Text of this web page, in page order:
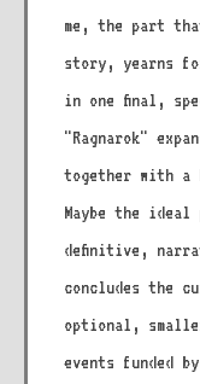
me, the part
story, yearns
in one final,
"Ragnarok"
together with a
Maybe the
definitive,
concludes the
optional,
events funded